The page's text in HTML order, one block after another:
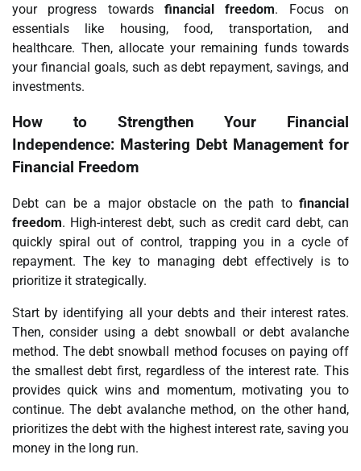
your progress towards financial freedom. Focus on
essentials like housing, food, transportation, and
healthcare. Then, allocate your remaining funds towards
your financial goals, such as debt repayment, savings, and
investments.
How to Strengthen Your Financial
Independence: Mastering Debt Management for
Financial Freedom
Debt can be a major obstacle on the path to financial
freedom. High-interest debt, such as credit card debt, can
quickly spiral out of control, trapping you in a cycle of
repayment. The key to managing debt effectively is to
prioritize it strategically.
Start by identifying all your debts and their interest rates.
Then, consider using a debt snowball or debt avalanche
method. The debt snowball method focuses on paying off
the smallest debt first, regardless of the interest rate. This
provides quick wins and momentum, motivating you to
continue. The debt avalanche method, on the other hand,
prioritizes the debt with the highest interest rate, saving you
money in the long run.